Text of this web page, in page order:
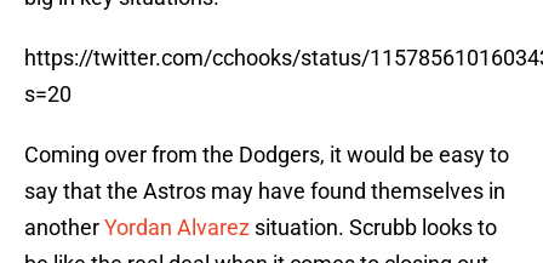
https://twitter.com/cchooks/status/
s=20
Coming over from the Dodgers, it would be easy to
say that the Astros may have found themselves in
anotherYordan Alvarez situation. Scrubb looks to